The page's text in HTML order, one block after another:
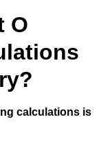
O
calculations is